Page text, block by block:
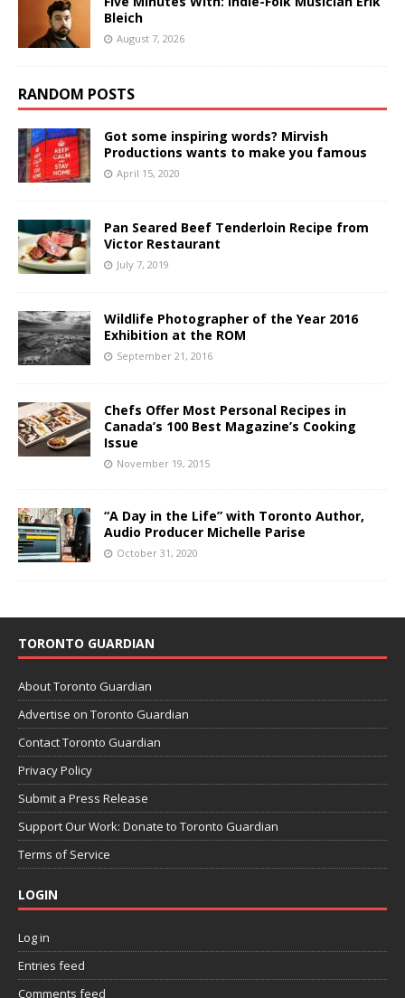
Bleich
August 7, 2026
RANDOM POSTS
Got some inspiring words? Mirvish
Productions wants to make you famous
April 15, 2020
Pan Seared Beef Tenderloin Recipe from
Victor Restaurant
July 7, 2019
Wildlife Photographer of the Year 2016
Exhibition at the ROM
September 21, 2016
Chefs Offer Most Personal Recipes in
Canada’s 100 Best Magazine’s Cooking
Issue
November 19, 2015
“A Day in the Life” with Toronto Author,
Audio Producer Michelle Parise
October 31, 2020
TORONTO GUARDIAN
About Toronto Guardian
Advertise on Toronto Guardian
Contact Toronto Guardian
Privacy Policy
Submit a Press Release
Support Our Work: Donate to Toronto Guardian
Terms of Service
LOGIN
Log in
Entries feed
Comments feed